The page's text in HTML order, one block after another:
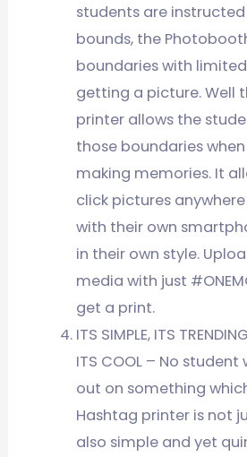
students are
bounds, the
boundaries with
getting a picture. Well
printer allows the
those boundaries
making memories. It
click pictures
with their own
in their own style.
media with just
get a print.
ITS SIMPLE, ITS
ITS COOL – No
out on something
Hashtag printer is not
also simple and yet